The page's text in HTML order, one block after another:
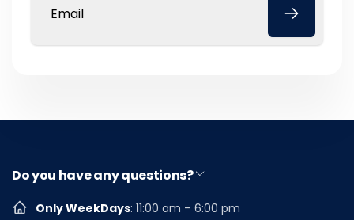
Email
Do you have any questions?
Only WeekDays: 11:00 am – 6:00 pm